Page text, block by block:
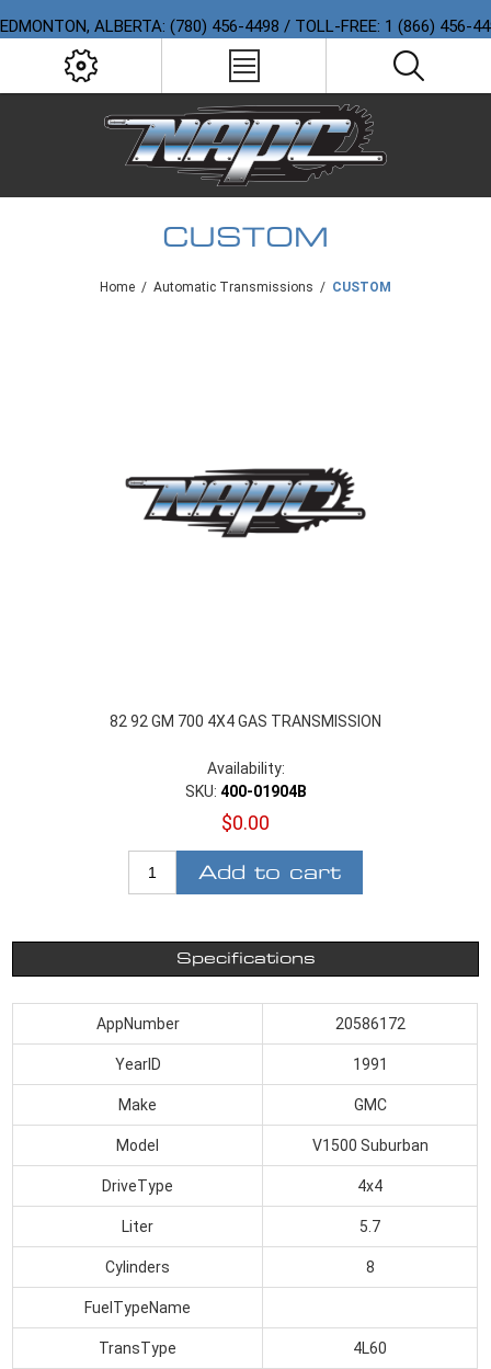
EDMONTON, ALBERTA: (780) 456-4498 / TOLL-FREE: 1 (866) 456-
CUSTOM
Home / Automatic Transmissions / CUSTOM
82 92 GM 700 4X4 GAS TRANSMISSION
Availability:
SKU: 400-01904B
$0.00
Add to cart
Specifications
AppNumber 20586172
YearID 1991
Make GMC
Model V1500 Suburban
DriveType 4x4
Liter 5.7
Cylinders 8
FuelTypeName
TransType 4L60